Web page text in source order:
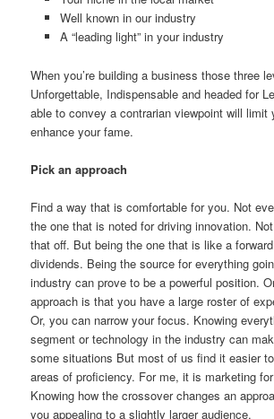
Well known in our industry
A “leading light” in your industry
When you’re building a business those three
Unforgettable, Indispensable and headed for
able to convey a contrarian viewpoint will limit
enhance your fame.
Pick an approach
Find a way that is comfortable for you. Not
the one that is noted for driving innovation.
that off. But being the one that is like a
dividends. Being the source for everything
industry can prove to be a powerful position.
approach is that you have a large roster of
Or, you can narrow your focus. Knowing
segment or technology in the industry can
some situations But most of us find it easier
areas of proficiency. For me, it is marketing
Knowing how the crossover changes an
you appealing to a slightly larger audience.